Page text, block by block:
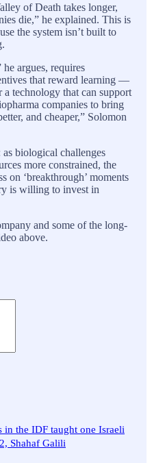
of Death takes longer,
die,” he explained. This is
the system isn’t built to
argues, requires
that reward learning —
a technology that can support
companies to bring
and cheaper,” Solomon
biological challenges
more constrained, the
on ‘breakthrough’ moments
is willing to invest in
and some of the long-
above.
in the IDF taught one Israeli
Shahaf Galili